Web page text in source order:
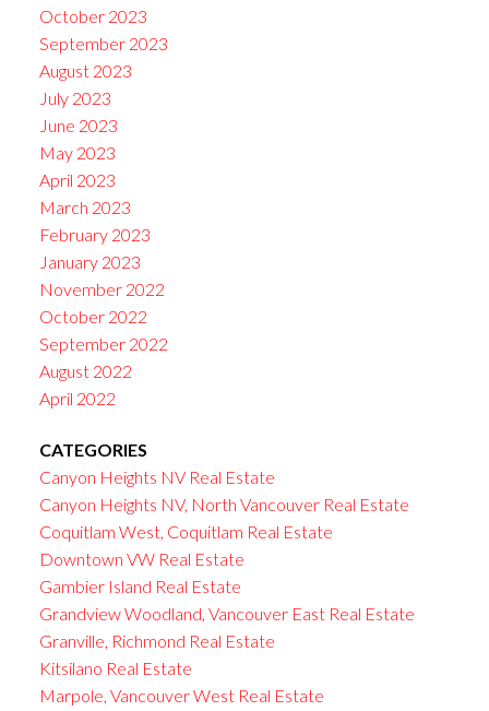
October 2023
September 2023
August 2023
July 2023
June 2023
May 2023
April 2023
March 2023
February 2023
January 2023
November 2022
October 2022
September 2022
August 2022
April 2022
CATEGORIES
Canyon Heights NV Real Estate
Canyon Heights NV, North Vancouver Real Estate
Coquitlam West, Coquitlam Real Estate
Downtown VW Real Estate
Gambier Island Real Estate
Grandview Woodland, Vancouver East Real Estate
Granville, Richmond Real Estate
Kitsilano Real Estate
Marpole, Vancouver West Real Estate